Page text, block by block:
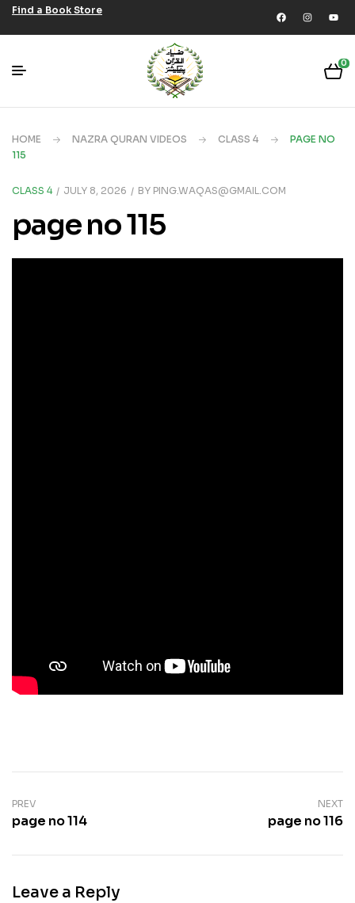
Find a Book Store
0
HOME NAZRA QURAN VIDEOS CLASS 4
PAGE NO
115
CLASS 4 JULY 8, 2026 BY PING.WAQAS@GMAIL.COM
page no 115
PREV
page no 114
NEXT
page no 116
Leave a Reply